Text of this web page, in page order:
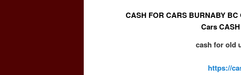
CASH FOR CARS BURNABY
Cars
cash for old
https://